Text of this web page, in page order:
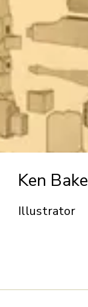
Ken
Illustrator